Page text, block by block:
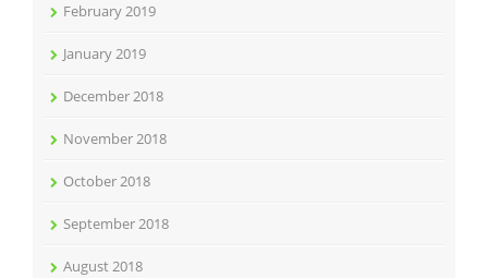
February 2019
January 2019
December 2018
November 2018
October 2018
September 2018
August 2018